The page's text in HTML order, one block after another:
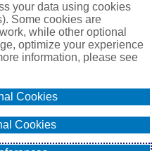
Us Login
Services 2026
Cookie
Policy Personal
Information -
your data using cookies
Some cookies are
while other optional
optimize your experience
information, please see
Cookies
Cookies